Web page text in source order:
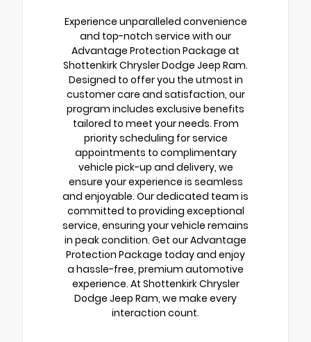
Experience unparalleled convenience
and top-notch service with our
Advantage Protection Package at
Shottenkirk Chrysler Dodge Jeep Ram.
Designed to offer you the utmost in
customer care and satisfaction, our
program includes exclusive benefits
tailored to meet your needs. From
priority scheduling for service
appointments to complimentary
vehicle pick-up and delivery, we
ensure your experience is seamless
and enjoyable. Our dedicated team is
committed to providing exceptional
service, ensuring your vehicle remains
in peak condition. Get our Advantage
Protection Package today and enjoy
a hassle-free, premium automotive
experience. At Shottenkirk Chrysler
Dodge Jeep Ram, we make every
interaction count.